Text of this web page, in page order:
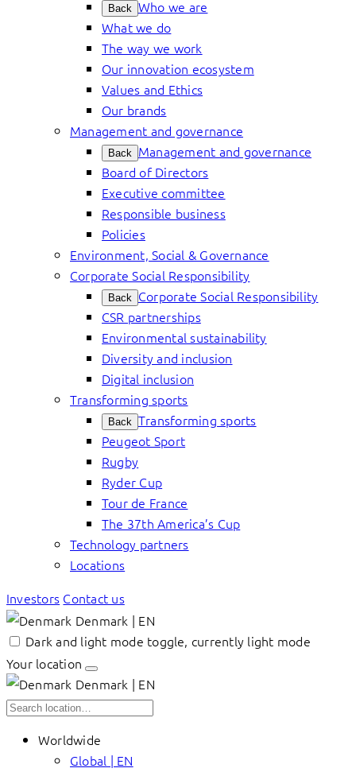
Back Who we are
What we do
The way we work
Our innovation ecosystem
Values and Ethics
Our brands
Management and governance
Back Management and governance
Board of Directors
Executive committee
Responsible business
Policies
Environment, Social & Governance
Corporate Social Responsibility
Back Corporate Social Responsibility
CSR partnerships
Environmental sustainability
Diversity and inclusion
Digital inclusion
Transforming sports
Back Transforming sports
Peugeot Sport
Rugby
Ryder Cup
Tour de France
The 37th America’s Cup
Technology partners
Locations
Investors Contact us
Denmark | EN
Dark and light mode toggle, currently light mode
Your location
Denmark | EN
Worldwide
Global | EN